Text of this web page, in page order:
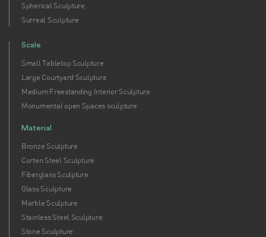
Spherical Sculpture
Surreal Sculpture
Scale
Small Tabletop Sculpture
Large Courtyard Sculpture
Medium Freestanding Interior Sculpture
Monumental open Spaces sculpture
Material
Bronze Sculpture
Corten Steel Sculpture
Fiberglass Sculpture
Glass Sculpture
Marble Sculpture
Stainless Steel Sculpture
Stone Sculpture